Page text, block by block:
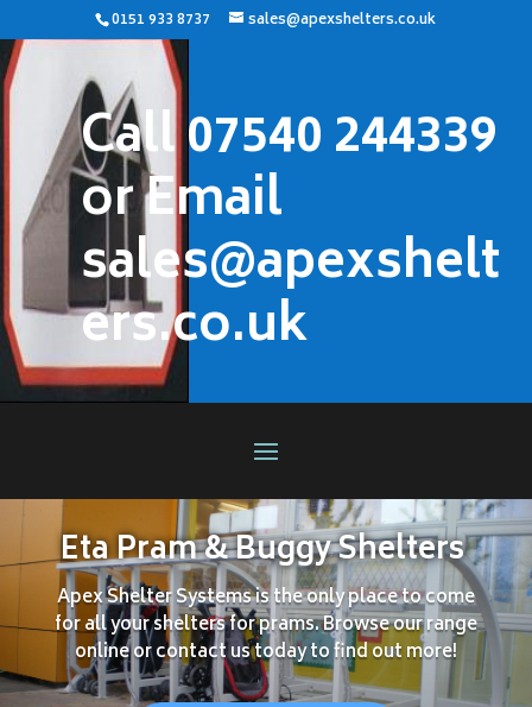
0151 933 8737 sales@apexshelters.co.uk
Call 07540 244339
or Email
sales@apexshelt
ers.co.uk
Eta Pram & Buggy Shelters
Apex Shelter Systems is the only place to come
for all your shelters for prams. Browse our range
online or contact us today to find out more!